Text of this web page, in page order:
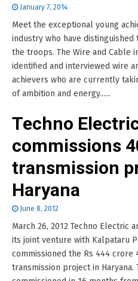
January 7, 2014
Meet the exceptional young
industry who have
the troops. The Wire and Cable
identified and interviewed wire
achievers who are currently
of ambition and energy......
Techno
commissions
transmission
Haryana
June 8, 2012
March 26, 2012 Techno Electric
its joint venture with Kalpataru
commissioned the Rs 444 crore
transmission project in Haryana.